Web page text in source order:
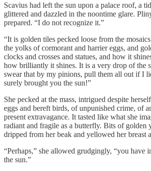
Scavius had left the sun upon a palace roof, a
glittered and dazzled in the noontime glare.
prepared. “I do not recognize it.”
“It is golden tiles pecked loose from the
the yolks of cormorant and harrier eggs, and
clocks and crosses and statues, and how it
how brilliantly it shines. It is a very drop of the
swear that by my pinions, pull them all out if I
surely brought you the sun!”
She pecked at the mass, intrigued despite
eggs and bereft birds, of unpunished crime, of
present extravagance. It tasted like what she
radiant and fragile as a butterfly. Bits of golden
dripped from her beak and yellowed her breast
“Perhaps,” she allowed grudgingly, “you have
the sun.”